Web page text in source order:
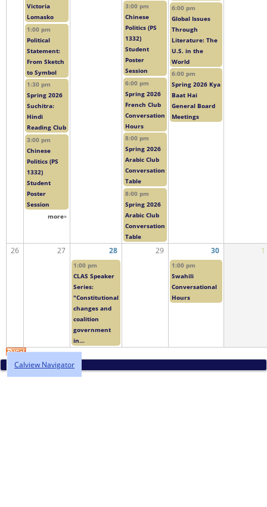
Victoria
Lomasko
1:00 pm
Political
Statement:
From Sketch
to Symbol
1:30 pm
Spring 2026
Suchitra:
Hindi
Reading Club
3:00 pm
Chinese
Politics (PS
1332)
Student
Poster
Session
more»
3:00 pm
Chinese
Politics (PS
1332)
Student
Poster
Session
6:00 pm
Spring 2026
French Club
Conversation
Hours
8:00 pm
Spring 2026
Arabic Club
Conversation
Table
8:00 pm
Spring 2026
Arabic Club
Conversation
Table
6:00 pm
Global Issues
Through
Literature: The
U.S. in the
World
6:00 pm
Spring 2026 Kya
Baat Hai
General Board
Meetings
26 27 28 29 30 1
1:00 pm
CLAS Speaker
Series:
"Constitutional
changes and
coalition
government
in...
1:00 pm
Swahili
Conversational
Hours
Calview Navigator